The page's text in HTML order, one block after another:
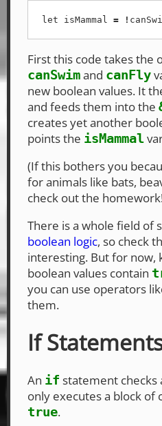
let isMammal = !
First this code takes the
canSwimand canFly
new boolean values. It
and feeds them into the
creates yet another
points the isMammal
(If this bothers you
for animals like bats,
check out the
There is a whole field of
boolean logic, so check
interesting. But for now,
boolean values contain
you can use operators
them.
If
An if statement checks
only executes a block of
true.